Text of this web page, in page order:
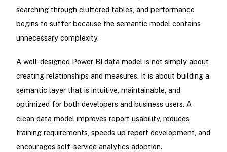
searching through cluttered tables, and performance
begins to suffer because the semantic model contains
unnecessary complexity.
A well-designed Power BI data model is not simply about
creating relationships and measures. It is about building a
semantic layer that is intuitive, maintainable, and
optimized for both developers and business users. A
clean data model improves report usability, reduces
training requirements, speeds up report development, and
encourages self-service analytics adoption.